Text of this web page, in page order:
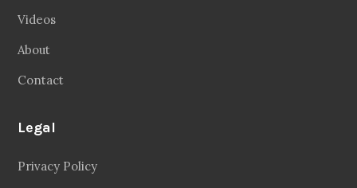
Videos
About
Contact
Legal
Privacy Policy